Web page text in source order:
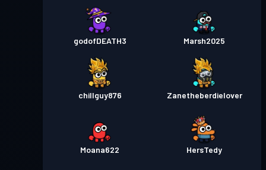
godofDEATH3 Marsh2025
chillguy876 Zanetheberdielover
Moana622 HersTedy